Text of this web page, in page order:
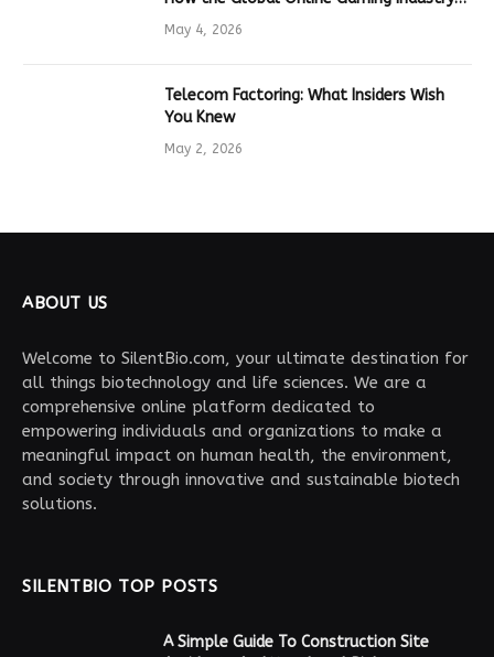
Drives Tech Innovation
May 4, 2026
Telecom Factoring: What Insiders Wish
You Knew
May 2, 2026
ABOUT US
Welcome to SilentBio.com, your ultimate destination for
all things biotechnology and life sciences. We are a
comprehensive online platform dedicated to
empowering individuals and organizations to make a
meaningful impact on human health, the environment,
and society through innovative and sustainable biotech
solutions.
SILENTBIO TOP POSTS
A Simple Guide To Construction Site